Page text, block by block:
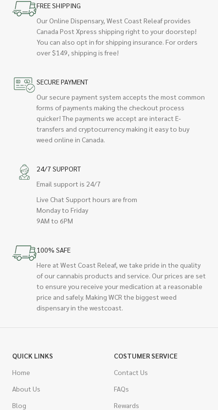
FREE SHIPPING
Our Online Dispensary, West Coast Releaf provides
Canada Post Xpress shipping right to your doorstep!
You can also opt in for shipping insurance. For orders
over $149, shipping is free!
SECURE PAYMENT
Our secure payment system accepts the most common
forms of payments making the checkout process
quicker! The payments we accept are interact E-
transfers and cryptocurrency making it easy to buy
weed online in Canada.
24/7 SUPPORT
Email support is 24/7
Live Chat Support hours are from
Monday to Friday
9AM to 6PM
100% SAFE
Here at West Coast Releaf, we take pride in the quality
of our cannabis products and service. Our prices are set
to ensure you receive your medication at a reasonable
price and safely. Making WCR the biggest weed
dispensary in the westcoast.
QUICK LINKS
Home
About Us
Blog
COSTUMER SERVICE
Contact Us
FAQs
Rewards